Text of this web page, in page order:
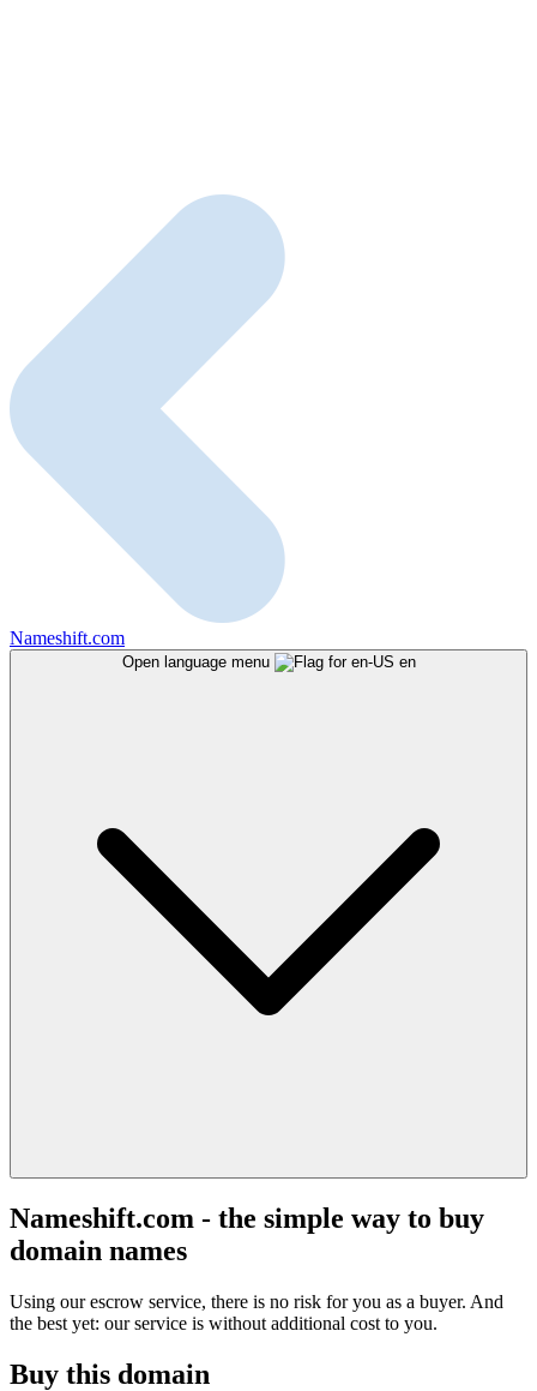
Nameshift.com
Open language menu en
Nameshift.com - the simple way to buy
domain names
Using our escrow service, there is no risk for you as a buyer. And
the best yet: our service is without additional cost to you.
Buy this domain